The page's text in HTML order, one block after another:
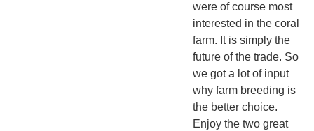
were of course most
interested in the coral
farm. It is simply the
future of the trade. So
we got a lot of input
why farm breeding is
the better choice.
Enjoy the two great